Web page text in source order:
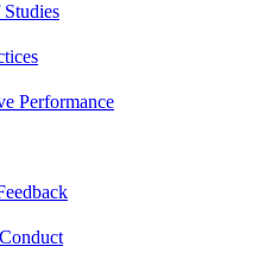
Performance